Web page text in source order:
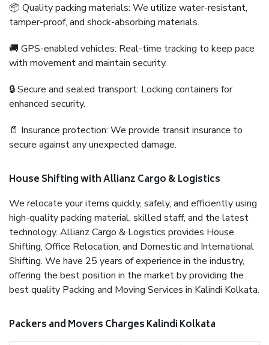
📦 Quality packing materials: We utilize water-resistant,
tamper-proof, and shock-absorbing materials.
🚚 GPS-enabled vehicles: Real-time tracking to keep pace
with movement and maintain security.
🔒 Secure and sealed transport: Locking containers for
enhanced security.
📄 Insurance protection: We provide transit insurance to
secure against any unexpected damage.
House Shifting with Allianz Cargo & Logistics
We relocate your items quickly, safely, and efficiently using
high-quality packing material, skilled staff, and the latest
technology. Allianz Cargo & Logistics provides House
Shifting, Office Relocation, and Domestic and International
Shifting. We have 25 years of experience in the industry,
offering the best position in the market by providing the
best quality Packing and Moving Services in Kalindi Kolkata.
Packers and Movers Charges Kalindi Kolkata